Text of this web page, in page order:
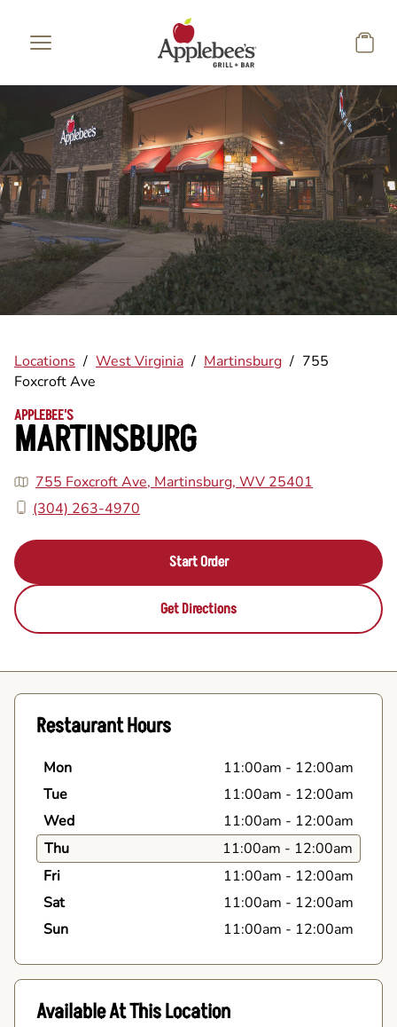
Locations / West Virginia / Martinsburg / 755
Foxcroft Ave
APPLEBEE'S
MARTINSBURG
755 Foxcroft Ave, Martinsburg, WV 25401
(304) 263-4970
Start Order
Get Directions
Restaurant Hours
Mon 11:00am - 12:00am
Tue
11:00am - 12:00am
Wed
11:00am - 12:00am
Thu
11:00am - 12:00am
Fri
11:00am - 12:00am
Sat
11:00am - 12:00am
Sun
11:00am - 12:00am
Available At This Location